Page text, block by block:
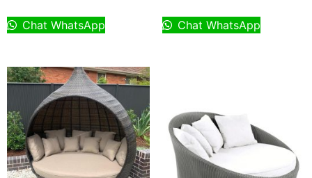
Chat WhatsApp Chat WhatsApp